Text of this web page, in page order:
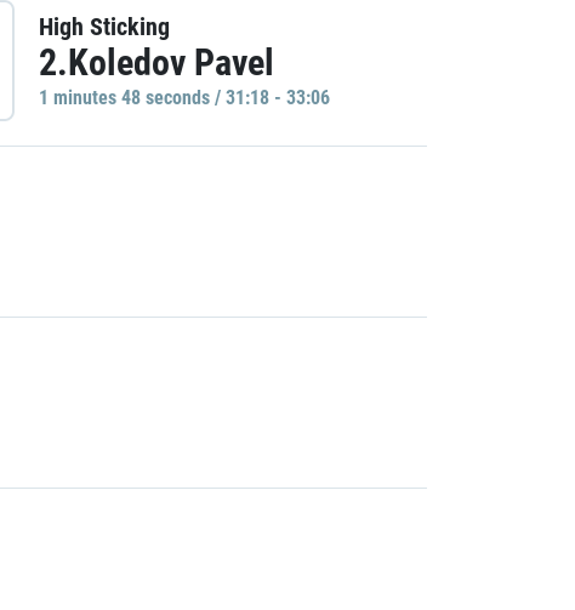
High Sticking
2.Koledov Pavel
1 minutes 48 seconds / 31:18 - 33:06